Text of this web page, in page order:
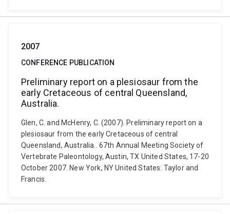
2007
CONFERENCE PUBLICATION
Preliminary report on a plesiosaur from the
early Cretaceous of central Queensland,
Australia.
Glen, C. and McHenry, C. (2007). Preliminary report on a
plesiosaur from the early Cretaceous of central
Queensland, Australia.. 67th Annual Meeting Society of
Vertebrate Paleontology, Austin, TX United States, 17-20
October 2007. New York, NY United States: Taylor and
Francis.